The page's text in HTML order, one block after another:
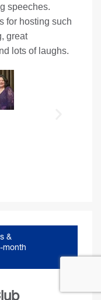
speeches.
for hosting such
great
lots of laughs.
&
month